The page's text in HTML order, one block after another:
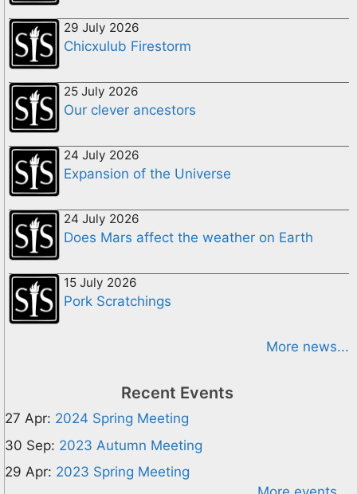
29 July 2026
Chicxulub Firestorm
25 July 2026
Our clever ancestors
24 July 2026
Expansion of the Universe
24 July 2026
Does Mars affect the weather on Earth
15 July 2026
Pork Scratchings
More news...
Recent Events
27 Apr: 2024 Spring Meeting
30 Sep: 2023 Autumn Meeting
29 Apr: 2023 Spring Meeting